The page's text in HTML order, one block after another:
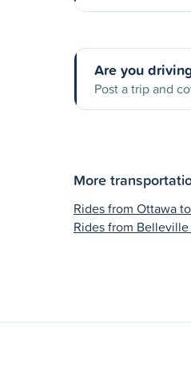
Are you
Post a trip and
More
Rides from Ottawa
Rides from